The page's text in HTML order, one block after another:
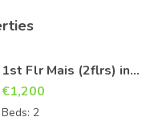
1st Flr Mais (2flrs) in
Cospicua
€1,200
Beds: 2